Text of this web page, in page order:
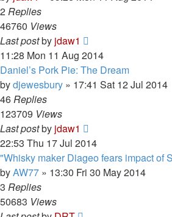
2Replies
46760 Views
Last postby jdaw1
11:28 Mon 11 Aug 2014
Daniel’s Pork Pie: The Dream
bydjewesbury » 17:41 Sat 12 Jul 2014
46Replies
123709 Views
Last postby jdaw1
22:53 Thu 17 Jul 2014
"Whisky maker Diageo fears impact of
byAW77 » 13:30 Fri 30 May 2014
3 Replies
50683 Views